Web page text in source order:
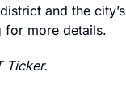
and the city’s
for more details.
Ticker.